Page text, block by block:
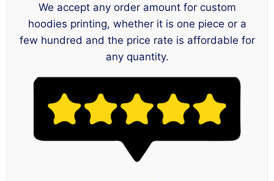
We accept any order amount for custom
hoodies printing, whether it is one piece or a
few hundred and the price rate is affordable for
any quantity.